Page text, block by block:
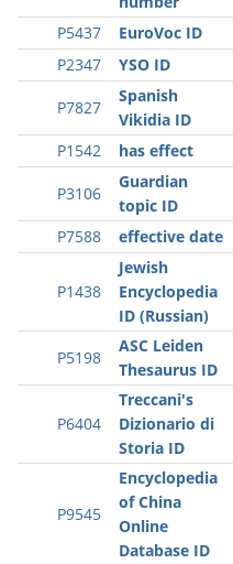
P5437 EuroVoc ID
P2347
YSO ID
P7827
Spanish
Vikidia ID
P1542 has effect
P3106
Guardian
topic ID
P7588 effective date
P1438
Jewish
Encyclopedia
ID (Russian)
P5198
ASC Leiden
Thesaurus ID
P6404
Treccani's
Dizionario di
Storia ID
P9545
Encyclopedia
of China
Online
Database ID